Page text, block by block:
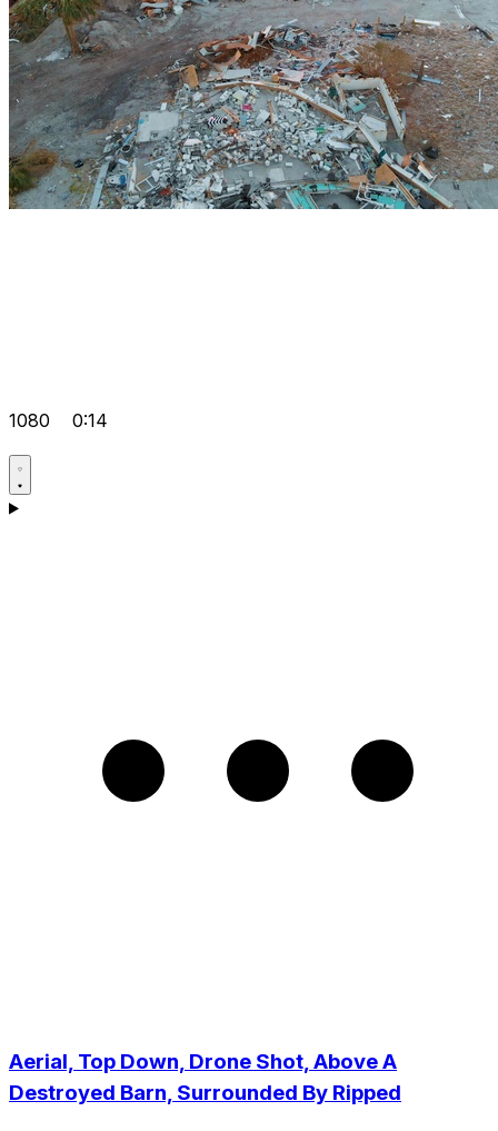
1080 0:14
Aerial, Top Down, Drone Shot, Above A
Destroyed Barn, Surrounded By Ripped